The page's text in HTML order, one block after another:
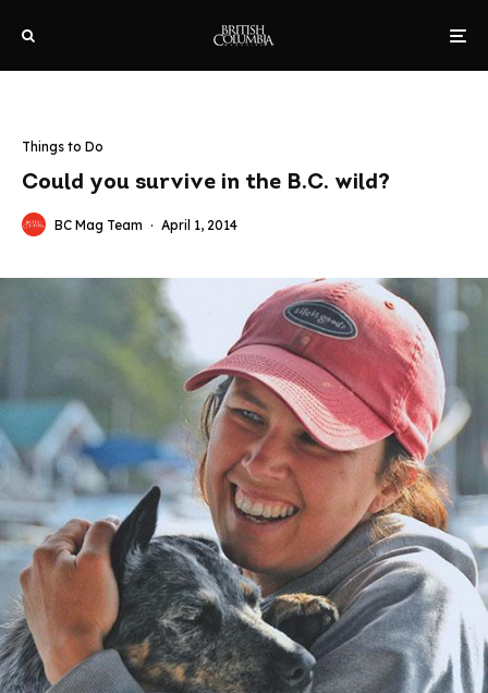
Things to Do
Could you survive in the B.C. wild?
BC Mag Team · April 1, 2014